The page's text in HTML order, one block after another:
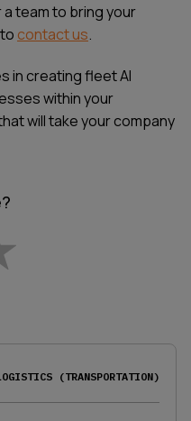
team to bring your
contact us.
in creatingfleet AI
within your
will take your company
(TRANSPORTATION)